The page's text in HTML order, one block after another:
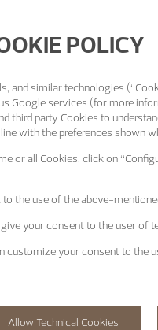
POLICY
and similar technologies
Google services (for more
third party Cookies to
with the preferences shown
or all Cookies, click on
the use of the above-
your consent to the user of
customize your consent to the
Allow Technical Cookies